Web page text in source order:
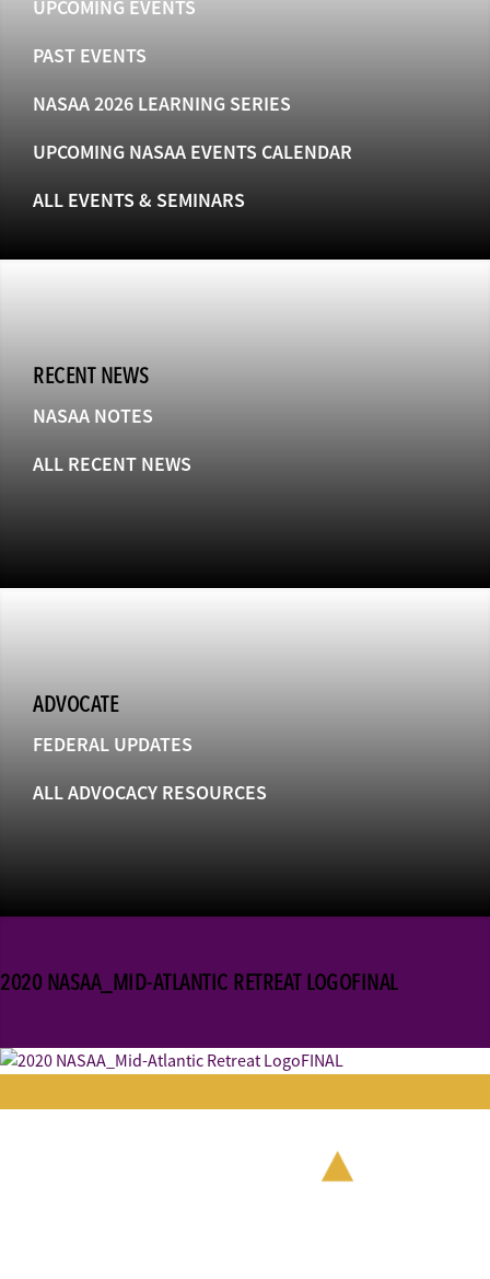
UPCOMING EVENTS
PAST EVENTS
NASAA 2026 LEARNING SERIES
UPCOMING NASAA EVENTS CALENDAR
ALL EVENTS & SEMINARS
RECENT NEWS
NASAA NOTES
ALL RECENT NEWS
ADVOCATE
FEDERAL UPDATES
ALL ADVOCACY RESOURCES
2020 NASAA_MID-ATLANTIC RETREAT LOGOFINAL